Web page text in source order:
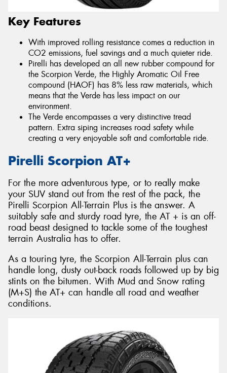
Key Features
With improved rolling resistance comes a reduction in
CO2 emissions, fuel savings and a much quieter ride.
Pirelli has developed an all new rubber compound for
the Scorpion Verde, the Highly Aromatic Oil Free
compound (HAOF) has 8% less raw materials, which
means that the Verde has less impact on our
environment.
The Verde encompasses a very distinctive tread
pattern. Extra siping increases road safety while
creating a very enjoyable soft and comfortable ride.
Pirelli Scorpion AT+
For the more adventurous type, or to really make
your SUV stand out from the rest of the pack, the
Pirelli Scorpion All-Terrain Plus is the answer. A
suitably safe and sturdy road tyre, the AT + is an off-
road beast designed to tackle some of the toughest
terrain Australia has to offer.
As a touring tyre, the Scorpion All-Terrain plus can
handle long, dusty out-back roads followed up by big
stints on the bitumen. With Mud and Snow rating
(M+S) the AT+ can handle all road and weather
conditions.